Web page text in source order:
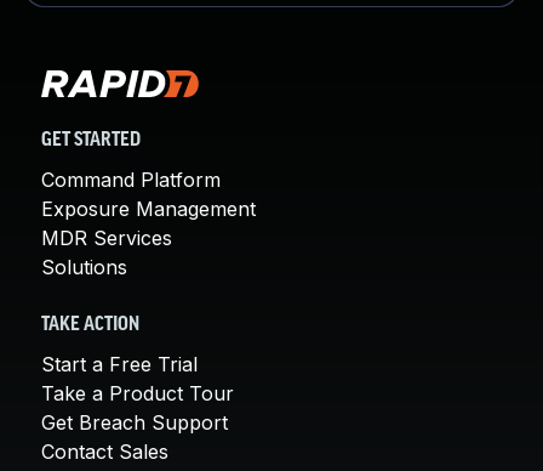
GET STARTED
Command Platform
Exposure Management
MDR Services
Solutions
TAKE ACTION
Start a Free Trial
Take a Product Tour
Get Breach Support
Contact Sales